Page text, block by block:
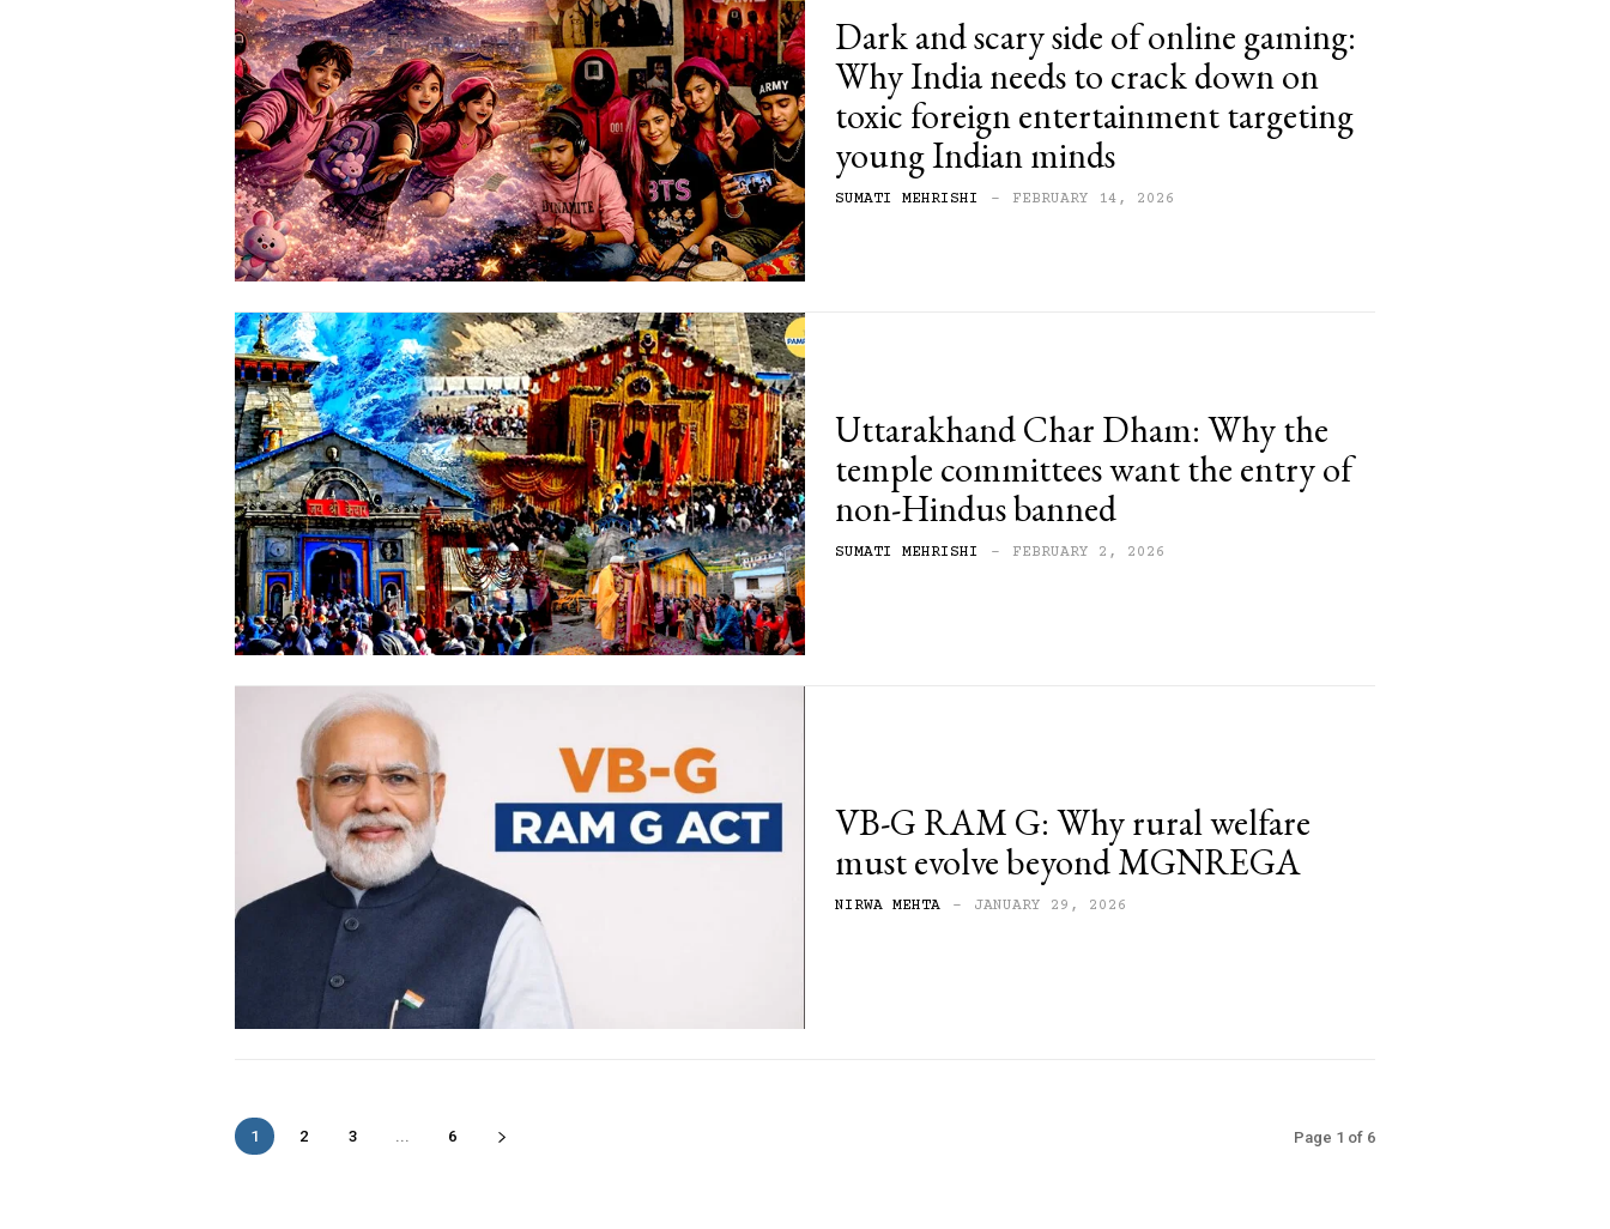
Dark and scary side of online gaming:
Why India needs to crack down on
toxic foreign entertainment targeting
young Indian minds
SUMATI MEHRISHI - FEBRUARY 14, 2026
Uttarakhand Char Dham: Why the
temple committees want the entry of
non-Hindus banned
SUMATI MEHRISHI - FEBRUARY 2, 2026
VB-G RAM G: Why rural welfare
must evolve beyond MGNREGA
NIRWA MEHTA - JANUARY 29, 2026
1 2 3 6 Page 1 of 6